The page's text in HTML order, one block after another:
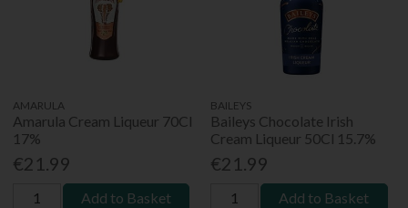
AMARULA
Amarula Cream Liqueur 70Cl
17%
€21.99
Add to Basket
BAILEYS
Baileys Chocolate Irish
Cream Liqueur 50Cl 15.7%
€21.99
Add to Basket